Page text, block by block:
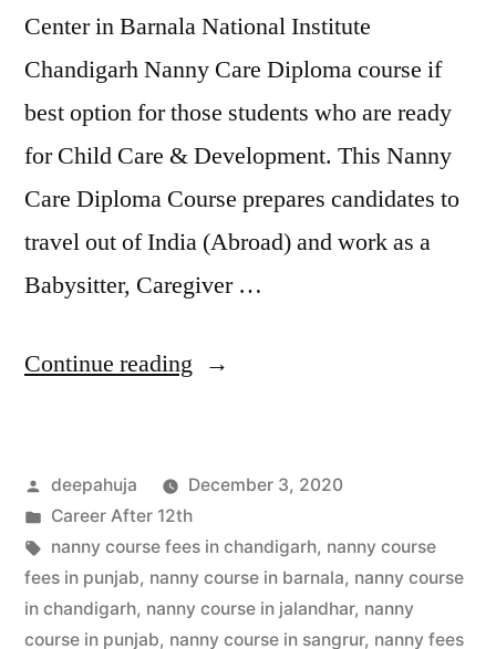
Center in Barnala National Institute
Chandigarh Nanny Care Diploma course if
best option for those students who are ready
for Child Care & Development. This Nanny
Care Diploma Course prepares candidates to
travel out of India (Abroad) and work as a
Babysitter, Caregiver …
Continue reading
deepahuja
December 3, 2020
Career After 12th
nanny course fees in chandigarh, nanny course
fees in punjab, nanny course in barnala, nanny course
in chandigarh, nanny course in jalandhar, nanny
course in punjab, nanny course in sangrur, nanny fees